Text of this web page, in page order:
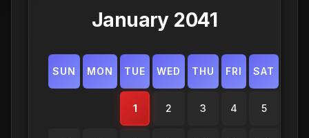
January 2041
SUN MON TUE WED THU FRI SAT
1 2 3 4 5